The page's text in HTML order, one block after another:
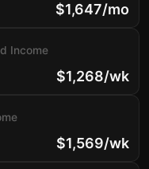
$1,647/mo
Income
$1,268/wk
$1,569/wk